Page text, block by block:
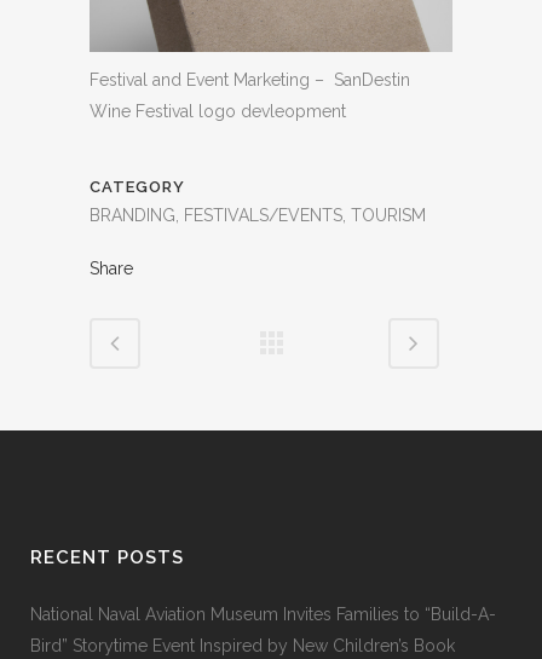
Festival and Event Marketing – SanDestin
Wine Festival logo devleopment
CATEGORY
BRANDING, FESTIVALS/EVENTS, TOURISM
Share
RECENT POSTS
National Naval Aviation Museum Invites Families to “Build-A-
Bird” Storytime Event Inspired by New Children’s Book